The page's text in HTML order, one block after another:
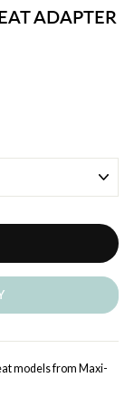
ADAPTER
models from Maxi-